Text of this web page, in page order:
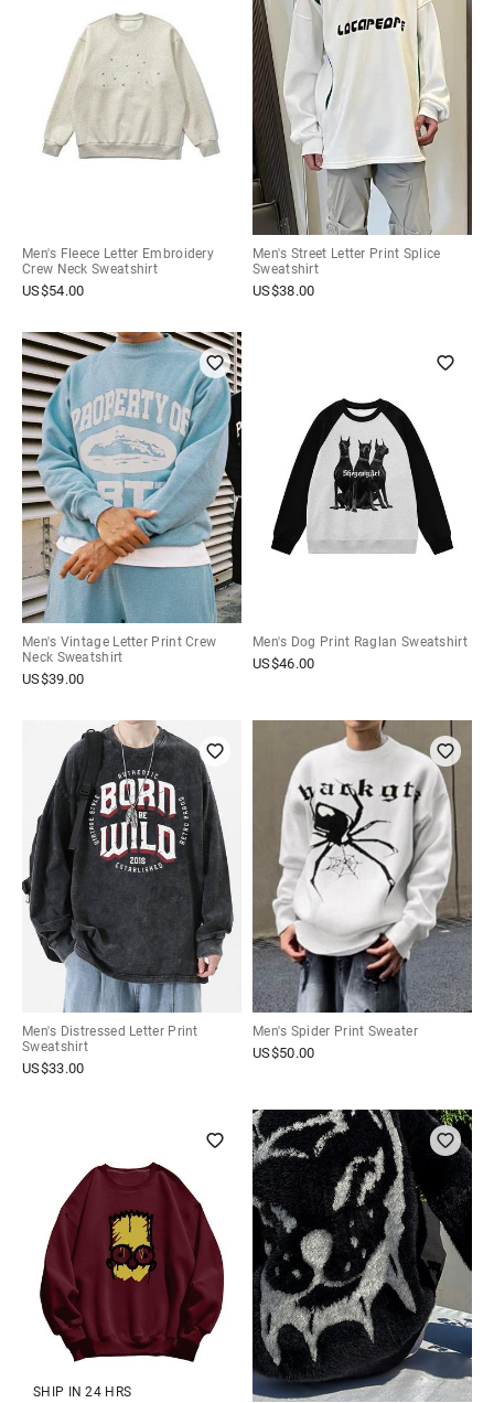
Men's Fleece Letter Embroidery
Crew Neck Sweatshirt
US$54.00
Men's Street Letter Print Splice
Sweatshirt
US$38.00
Men's Vintage Letter Print Crew
Neck Sweatshirt
US$39.00
Men's Dog Print Raglan Sweatshirt
US$46.00
Men's Distressed Letter Print
Sweatshirt
US$33.00
Men's Spider Print Sweater
US$50.00
SHIP IN 24 HRS